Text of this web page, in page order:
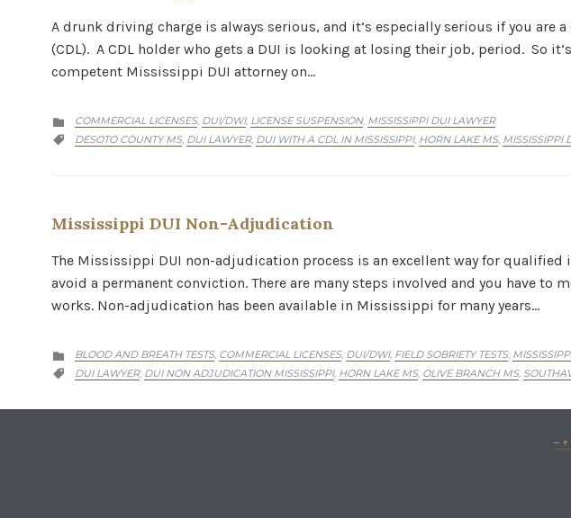
A drunk driving charge is always serious, and it’s especially serious if you are
(CDL). A CDL holder who gets a DUI is looking at losing their job, period. So
competent Mississippi DUI attorney on…
 CATEGORY
COMMERCIAL LICENSES, DUI/DWI, LICENSE SUSPENSION, MISSISSIPPI DUI LAWYER
 CATEGORY
DESOTO COUNTY MS, DUI LAWYER, DUI WITH A CDL IN MISSISSIPPI, HORN LAKE MS, MISSISSIPPI
Mississippi DUI Non-Adjudication
The Mississippi DUI non-adjudication process is an excellent way for
avoid a permanent conviction. There are many steps involved and you have to
works. Non-adjudication has been available in Mississippi for many years…
 CATEGORY
BLOOD AND BREATH TESTS, COMMERCIAL LICENSES, DUI/DWI, FIELD SOBRIETY TESTS,
 CATEGORY
DUI LAWYER, DUI NON ADJUDICATION MISSISSIPPI, HORN LAKE MS, OLIVE BRANCH MS,
–